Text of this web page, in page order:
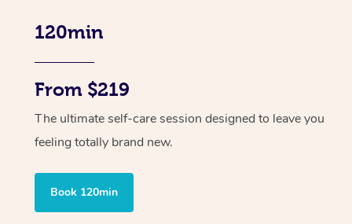
120min
From $219
The ultimate self-care session designed to leave you
feeling totally brand new.
Book 120min